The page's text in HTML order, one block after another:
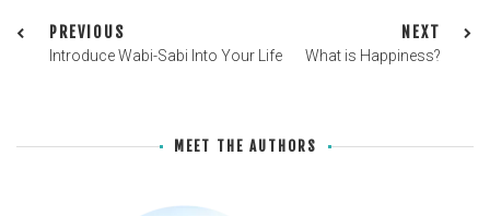
PREVIOUS
Introduce Wabi-Sabi Into Your Life
NEXT
What is Happiness?
MEET THE AUTHORS